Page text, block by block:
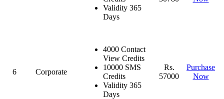
Validity 365
Days
6 Corporate
4000 Contact
View Credits
10000 SMS
Credits
Validity 365
Days
Rs.
57000
Purchase
Now